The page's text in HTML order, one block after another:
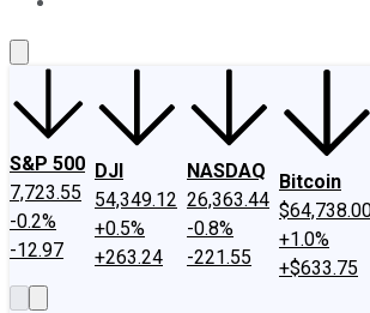
S&P 500
7,723.55
-0.2%
-12.97
DJI
54,349.12
+0.5%
+263.24
NASDAQ
26,363.44
-0.8%
-221.55
Bitcoin
+1.0%
+$633.75